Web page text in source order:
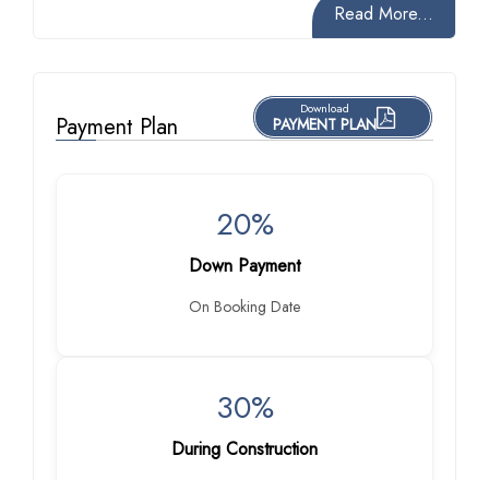
Read More...
Payment Plan
Download
PAYMENT PLAN
20%
Down Payment
On Booking Date
30%
During Construction